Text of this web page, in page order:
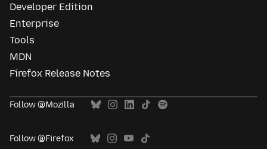
Developer Edition
Enterprise
Tools
MDN
Firefox Release Notes
Follow @Mozilla
Follow @Firefox